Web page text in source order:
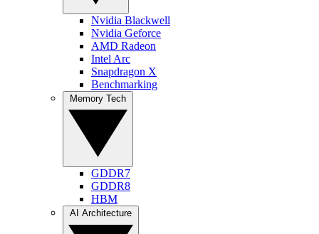
Nvidia Blackwell
Nvidia Geforce
AMD Radeon
Intel Arc
Snapdragon X
Benchmarking
GDDR7
GDDR8
HBM